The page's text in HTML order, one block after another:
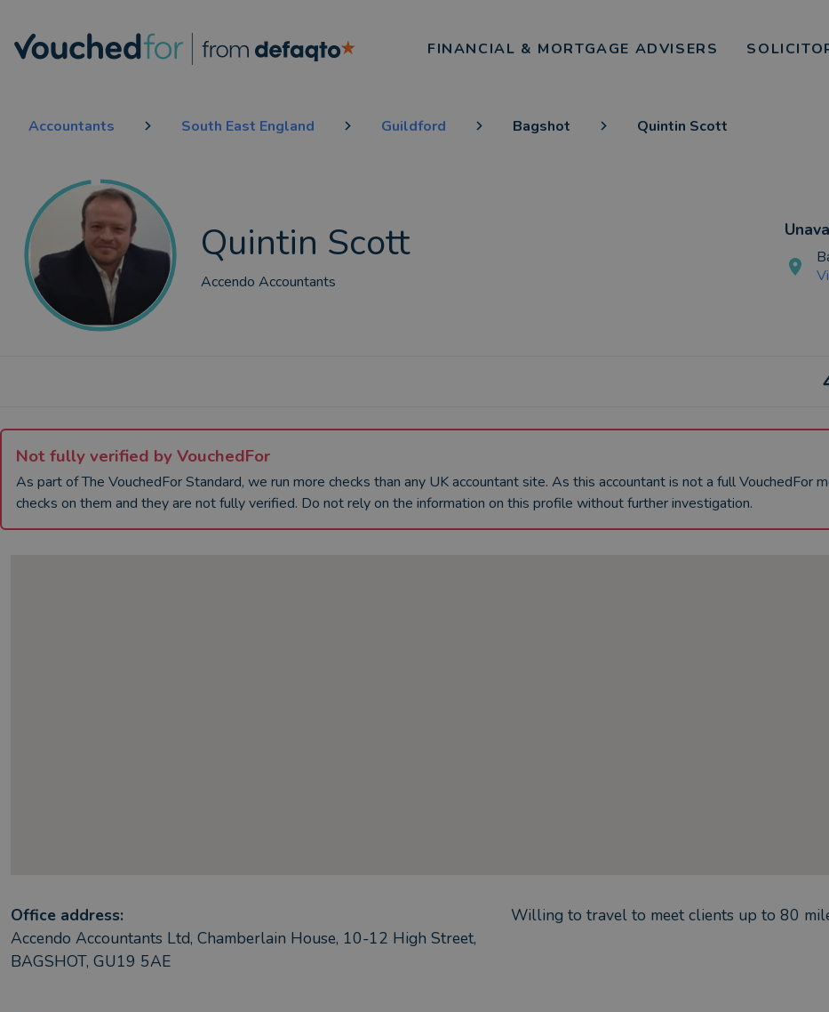
FINANCIAL & MORTGAGE ADVISERS
Accountants South East England Guildford Bagshot Quintin Scott
Quintin Scott
Accendo Accountants
Not fully verified by VouchedFor
As part of The VouchedFor Standard, we run more checks than any UKaccountantsite. As this accountantis not a full VouchedFor
checks on them and they are not fully verified. Do not rely on the information on this profile without further investigation.
Office address:
Accendo Accountants Ltd, Chamberlain House, 10-12 High Street,
BAGSHOT, GU19 5AE
Willing to travel to meet clients up to80